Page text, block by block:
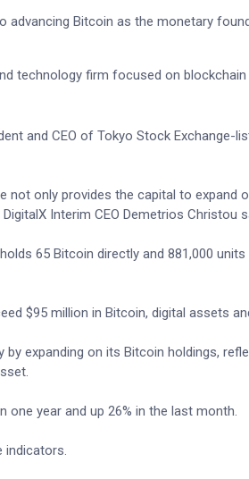
advancing Bitcoin as the monetary
technology firm focused on
and CEO of Tokyo Stock Exchange-
not only provides the capital to expand
Interim CEO Demetrios Christou
65 Bitcoin directly and 881,000 units
$95 million in Bitcoin, digital assets
expanding on its Bitcoin holdings,
one year and up 26% in the last month.
indicators.